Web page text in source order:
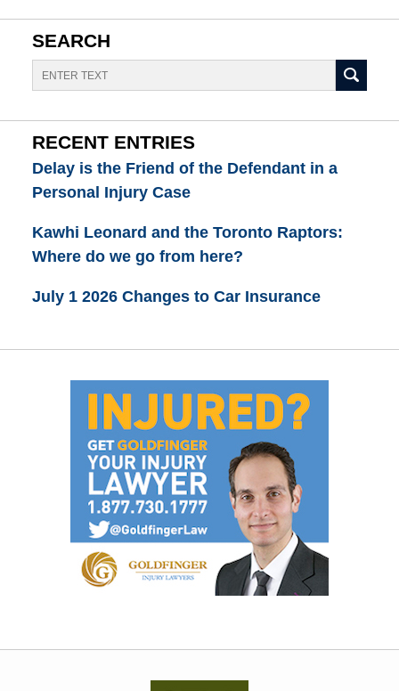
SEARCH
Search
RECENT ENTRIES
Delay is the Friend of the Defendant in a
Personal Injury Case
Kawhi Leonard and the Toronto Raptors:
Where do we go from here?
July 1 2026 Changes to Car Insurance